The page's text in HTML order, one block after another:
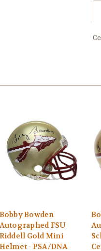
Bobby Bowden
FSU
Riddell Gold Mini
Helmet - PSA/DNA